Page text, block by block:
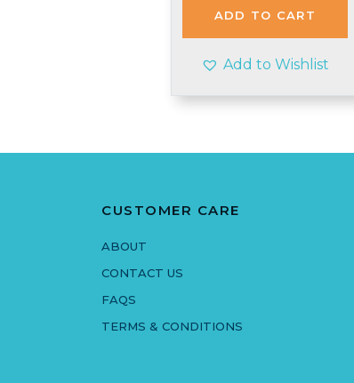
£2.90. £2.50.
ADD TO CART
Add to Wishlist
CUSTOMER CARE
ABOUT
CONTACT US
FAQS
TERMS & CONDITIONS